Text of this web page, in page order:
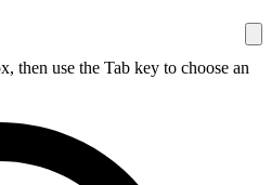
then use the Tab key to choose an